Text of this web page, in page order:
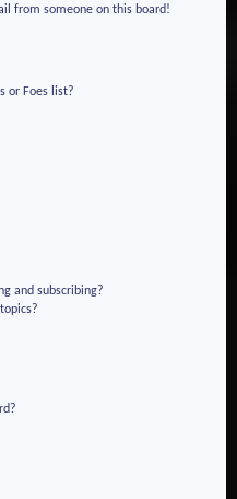
from someone on this board!
or Foes list?
and subscribing?